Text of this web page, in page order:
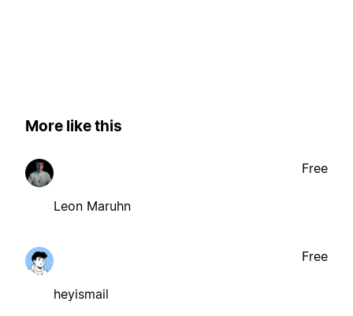
More like this
Leon Maruhn
Free
heyismail
Free